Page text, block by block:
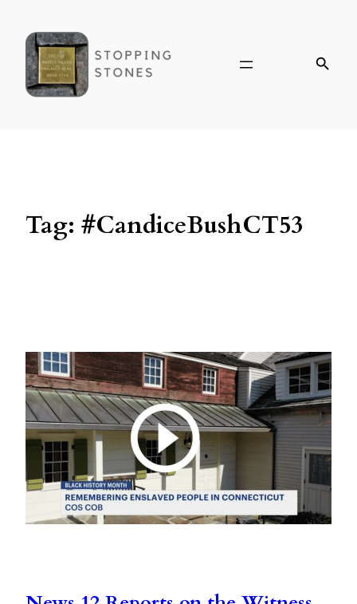
Tag: #CandiceBushCT53